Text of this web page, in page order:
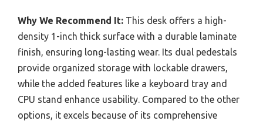
Why We Recommend It: This desk offers a high-
density 1-inch thick surface with a durable laminate
finish, ensuring long-lasting wear. Its dual pedestals
provide organized storage with lockable drawers,
while the added features like a keyboard tray and
CPU stand enhance usability. Compared to the other
options, it excels because of its comprehensive